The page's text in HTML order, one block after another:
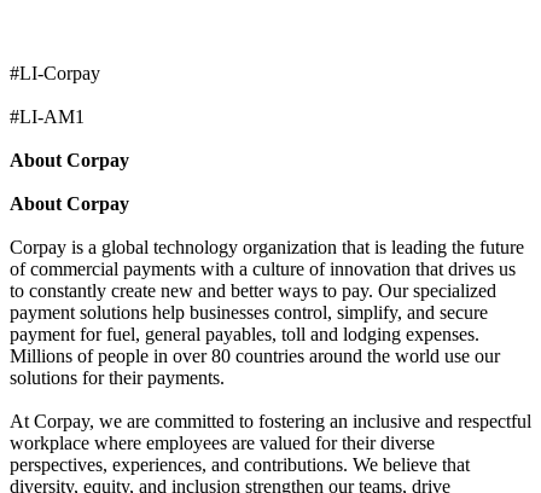
#LI-Corpay
#LI-AM1
About Corpay
About Corpay
Corpay is a global technology organization that is leading the future
of commercial payments with a culture of innovation that drives us
to constantly create new and better ways to pay. Our specialized
payment solutions help businesses control, simplify, and secure
payment for fuel, general payables, toll and lodging expenses.
Millions of people in over 80 countries around the world use our
solutions for their payments.
At Corpay, we are committed to fostering an inclusive and respectful
workplace where employees are valued for their diverse
perspectives, experiences, and contributions. We believe that
diversity, equity, and inclusion strengthen our teams, drive